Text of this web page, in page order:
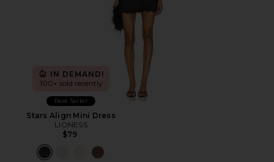
IN DEMAND!
100+ sold recently
Best Seller
Stars Align Mini Dress
LIONESS
$79